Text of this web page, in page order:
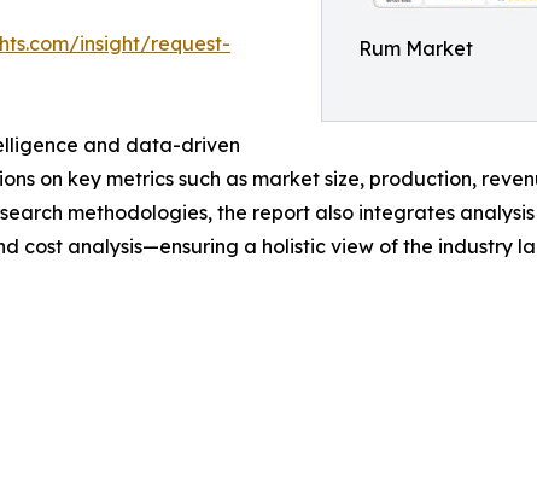
Rum Market
insight/request-
and data-driven
on key metrics such as market size, production,
methodologies, the report also integrates
cost analysis—ensuring a holistic view of the industry